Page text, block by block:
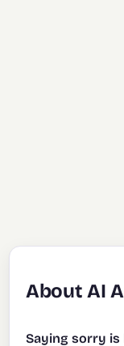
About AI
Saying sorry is